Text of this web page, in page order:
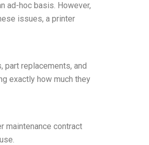
ad-hoc basis. However,
issues, a printer
part replacements, and
exactly how much they
maintenance contract